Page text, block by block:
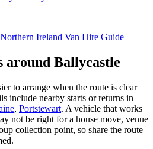
Ireland Van Hire Guide
around Ballycastle
to arrange when the route is clear
include nearby starts or returns in
, Portstewart. A vehicle that works
not be right for a house move, venue
collection point, so share the route